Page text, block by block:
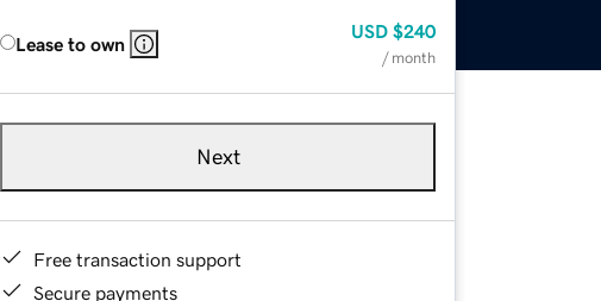
Lease to own
USD $240
/ month
Next
Free transaction support
Secure payments